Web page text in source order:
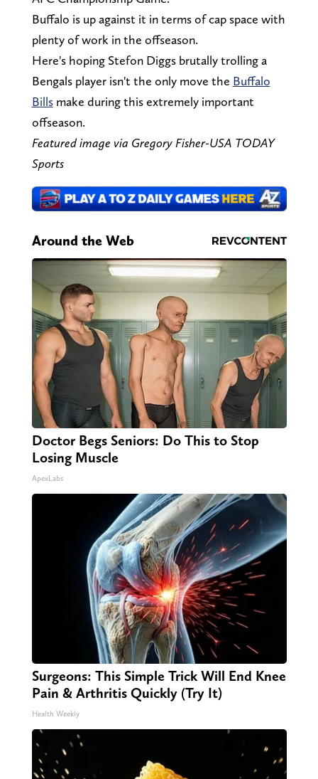
Buffalo is up against it in terms of cap space with
plenty of work in the offseason.
Here's hoping Stefon Diggs brutally trolling a
Bengals player isn't the only move the Buffalo
Billsmake during this extremely important
offseason.
Featured image via Gregory Fisher-USA TODAY
Sports
Around the Web
Doctor Begs Seniors: Do This to Stop
Losing Muscle
ApexLabs
Surgeons: This Simple Trick Will End Knee
Pain & Arthritis Quickly (Try It)
Health Weekly